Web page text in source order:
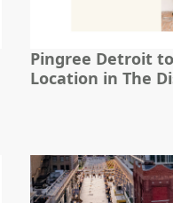
Pingree Detroit
Location in The